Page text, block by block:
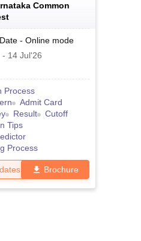
Common
- Online mode
- 14 Jul'26
Process
Admit Card
Result
Cutoff
Tips
Process
Brochure